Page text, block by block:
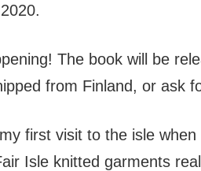
The book will be
from Finland, or ask
first visit to the isle
Isle knitted garments